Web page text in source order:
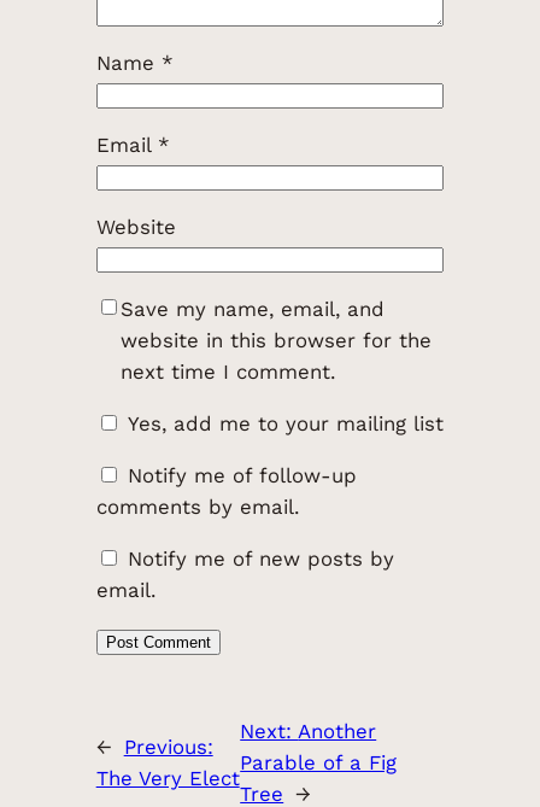
Name *
Email *
Website
Save my name, email, and
website in this browser for the
next time I comment.
Yes, add me to your mailing list
Notify me of follow-up
comments by email.
Notify me of new posts by
email.
← Previous:
The Very Elect
Next: Another
Parable of a Fig
Tree →